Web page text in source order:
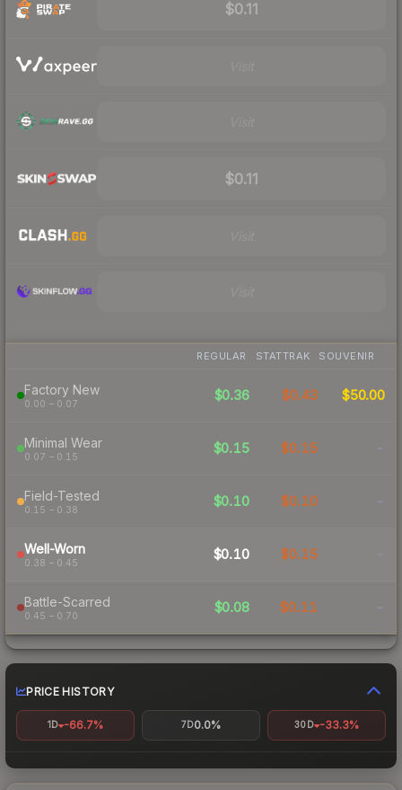
$0.11
$0.11
REGULAR STATTRAK SOUVENIR
Factory New
0.00 – 0.07
$0.36 $0.43 $50.00
Minimal Wear
0.07 – 0.15
$0.15 $0.15 -
Field-Tested
0.15 – 0.38
$0.10 $0.10 -
Well-Worn
0.38 – 0.45
$0.10 $0.15 -
Battle-Scarred
0.45 – 0.70
$0.08 $0.11 -
PRICE HISTORY
1D -66.7% 7D0.0% 30D -33.3%